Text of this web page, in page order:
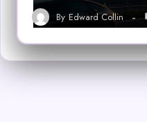
By Edward Collin